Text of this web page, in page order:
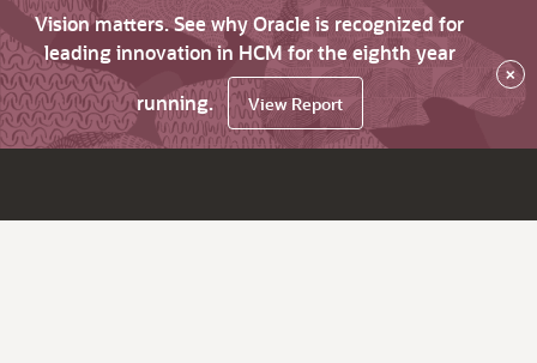
Vision matters. See why Oracle is recognized for
leading innovation in HCM for the eighth year
running.
View Report
×